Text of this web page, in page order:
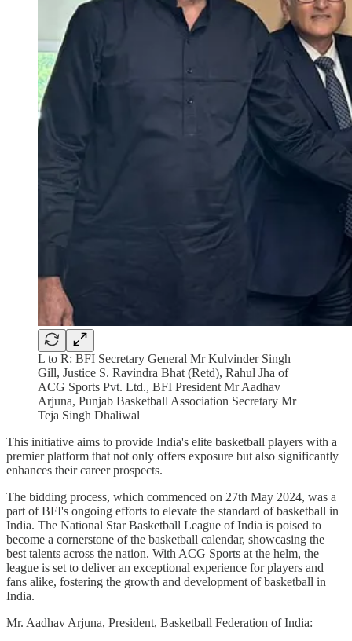
L to R: BFI Secretary General Mr Kulvinder Singh
Gill, Justice S. Ravindra Bhat (Retd), Rahul Jha of
ACG Sports Pvt. Ltd., BFI President Mr Aadhav
Arjuna, Punjab Basketball Association Secretary Mr
Teja Singh Dhaliwal
This initiative aims to provide India's elite basketball players with a
premier platform that not only offers exposure but also significantly
enhances their career prospects.
The bidding process, which commenced on 27th May 2024, was a
part of BFI's ongoing efforts to elevate the standard of basketball in
India. The National Star Basketball League of India is poised to
become a cornerstone of the basketball calendar, showcasing the
best talents across the nation. With ACG Sports at the helm, the
league is set to deliver an exceptional experience for players and
fans alike, fostering the growth and development of basketball in
India.
Mr. Aadhav Arjuna, President, Basketball Federation of India: